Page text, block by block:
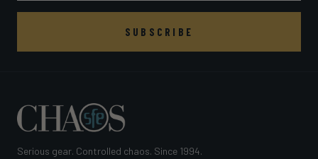
SUBSCRIBE
Serious gear. Controlled chaos. Since 1994.